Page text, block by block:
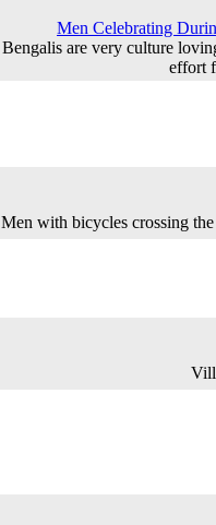
Men Celebrating
Bengalis are very culture
effort
Men with bicycles crossing